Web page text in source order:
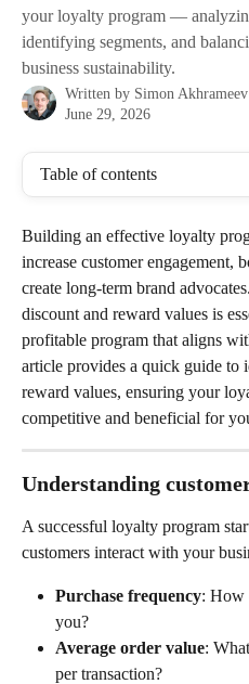
your loyalty program —
identifying segments, and
business sustainability.
Written by Simon Akhrameev
June 29, 2026
Table of contents
Building an effective loyalty
increase customer engagement,
create long-term brand
discount and reward values is
profitable program that aligns
article provides a quick guide to
reward values, ensuring your
competitive and beneficial for
Understanding
A successful loyalty program
customers interact with your
Purchase frequency: How
you?
Average order value:
per transaction?